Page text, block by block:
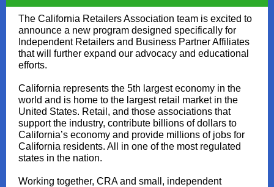
The California Retailers Association team is excited to
announce a new program designed specifically for
Independent Retailers and Business Partner Affiliates
that will further expand our advocacy and educational
efforts.
California represents the 5th largest economy in the
world and is home to the largest retail market in the
United States. Retail, and those associations that
support the industry, contribute billions of dollars to
California’s economy and provide millions of jobs for
California residents. All in one of the most regulated
states in the nation.
Working together, CRA and small, independent